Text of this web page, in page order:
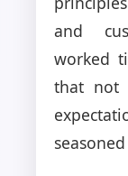
and
worked
that not